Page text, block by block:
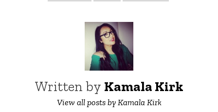
Written by Kamala Kirk
View all posts by Kamala Kirk